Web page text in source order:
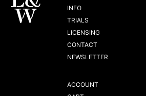
INFO
TRIALS
LICENSING
CONTACT
NEWSLETTER
ACCOUNT